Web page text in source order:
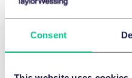
Consent